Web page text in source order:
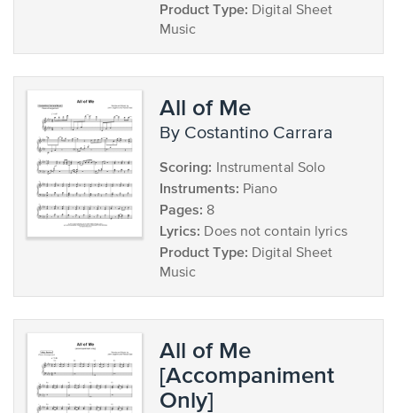
Product Type: Digital Sheet
Music
All of Me
by Costantino Carrara
Scoring: Instrumental Solo
Instruments: Piano
Pages: 8
Lyrics: Does not contain lyrics
Product Type: Digital Sheet
Music
All of Me
[Accompaniment
Only]